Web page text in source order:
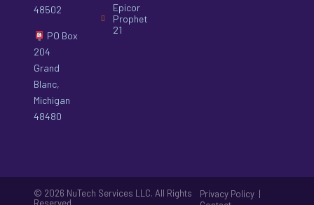
48502
PO Box
204
Grand
Blanc,
Michigan
48480
Epicor
Prophet
21
© 2026 NuTech Services LLC. All Rights
Reserved.
Privacy Policy |